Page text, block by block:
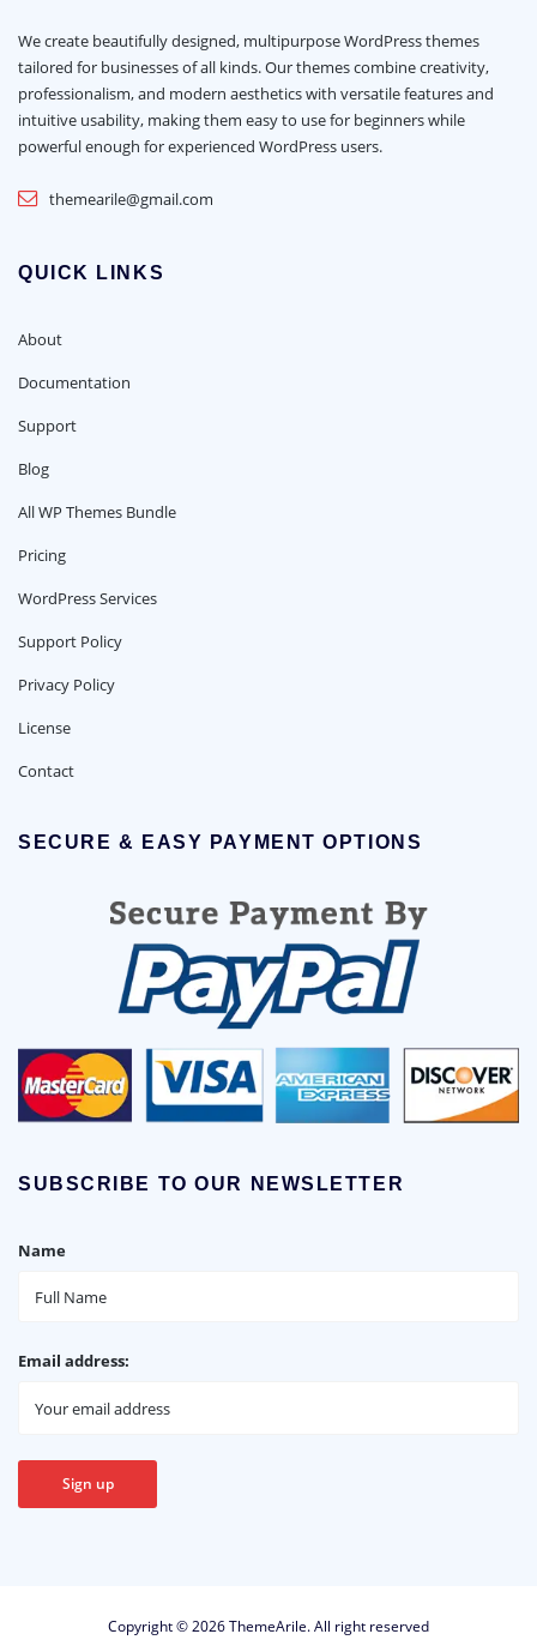
We create beautifully designed, multipurpose WordPress themes
tailored for businesses of all kinds. Our themes combine creativity,
professionalism, and modern aesthetics with versatile features and
intuitive usability, making them easy to use for beginners while
powerful enough for experienced WordPress users.
themearile@gmail.com
QUICK LINKS
About
Documentation
Support
Blog
All WP Themes Bundle
Pricing
WordPress Services
Support Policy
Privacy Policy
License
Contact
SECURE & EASY PAYMENT OPTIONS
SUBSCRIBE TO OUR NEWSLETTER
Name
Email address:
Copyright © 2026ThemeArile. All right reserved